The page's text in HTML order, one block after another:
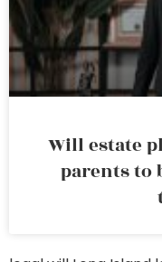
Will estate
parents to